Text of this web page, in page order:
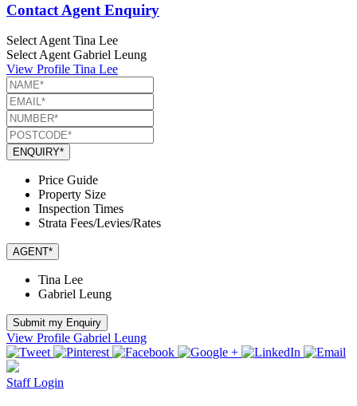
Contact Agent Enquiry
Select Agent Tina Lee
Select Agent Gabriel Leung
View Profile Tina Lee
ENQUIRY*
Price Guide
Property Size
Inspection Times
Strata Fees/Levies/Rates
AGENT*
Tina Lee
Gabriel Leung
Submit my Enquiry
View Profile Gabriel Leung
Staff Login